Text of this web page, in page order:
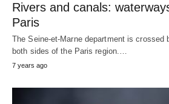
Rivers and canals:
Paris
The Seine-et-Marne department is crossed
both sides of the Paris region.…
7 years ago